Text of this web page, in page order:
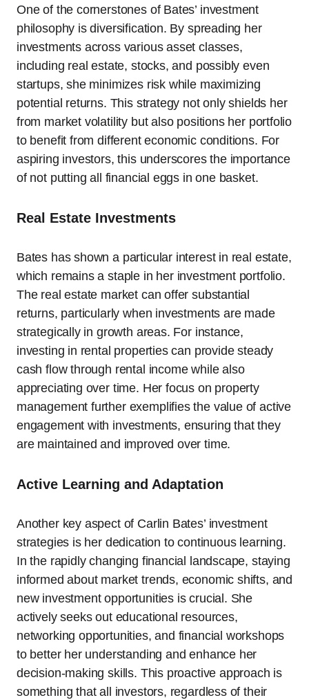
One of the cornerstones of Bates’ investment
philosophy is diversification. By spreading her
investments across various asset classes,
including real estate, stocks, and possibly even
startups, she minimizes risk while maximizing
potential returns. This strategy not only shields her
from market volatility but also positions her portfolio
to benefit from different economic conditions. For
aspiring investors, this underscores the importance
of not putting all financial eggs in one basket.
Real Estate Investments
Bates has shown a particular interest in real estate,
which remains a staple in her investment portfolio.
The real estate market can offer substantial
returns, particularly when investments are made
strategically in growth areas. For instance,
investing in rental properties can provide steady
cash flow through rental income while also
appreciating over time. Her focus on property
management further exemplifies the value of active
engagement with investments, ensuring that they
are maintained and improved over time.
Active Learning and Adaptation
Another key aspect of Carlin Bates’ investment
strategies is her dedication to continuous learning.
In the rapidly changing financial landscape, staying
informed about market trends, economic shifts, and
new investment opportunities is crucial. She
actively seeks out educational resources,
networking opportunities, and financial workshops
to better her understanding and enhance her
decision-making skills. This proactive approach is
something that all investors, regardless of their